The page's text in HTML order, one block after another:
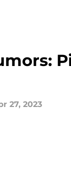
27, 2023